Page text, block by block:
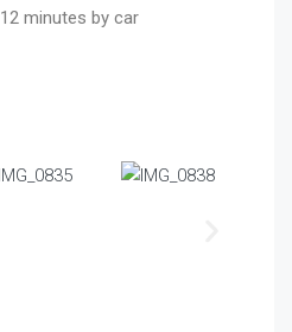
12 minutes by car